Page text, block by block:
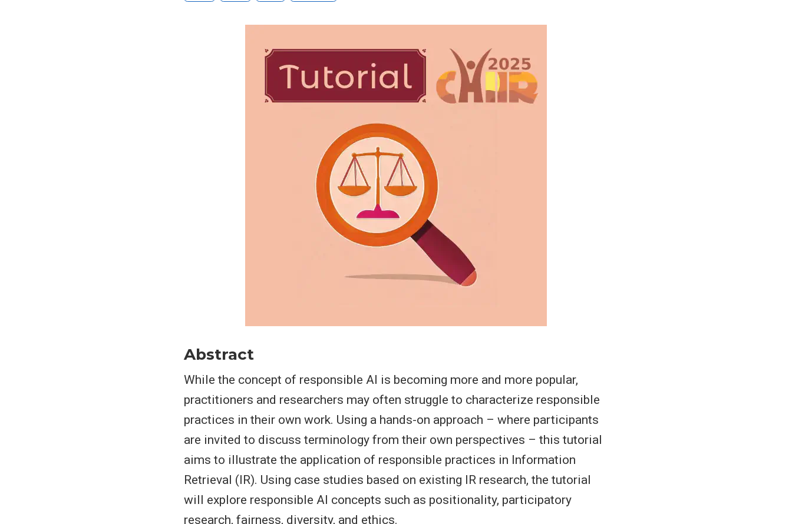
Abstract
While the concept of responsible AI is becoming more and more popular,
practitioners and researchers may often struggle to characterize responsible
practices in their own work. Using a hands-on approach – where participants
are invited to discuss terminology from their own perspectives – this tutorial
aims to illustrate the application of responsible practices in Information
Retrieval (IR). Using case studies based on existing IR research, the tutorial
will explore responsible AI concepts such as positionality, participatory
research, fairness, diversity, and ethics.